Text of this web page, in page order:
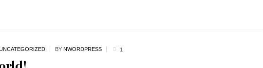
BY NWORDPRESS 1